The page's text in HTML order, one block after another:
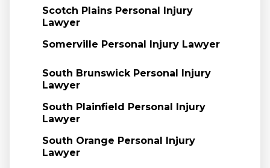
Scotch Plains Personal Injury
Lawyer
Somerville Personal Injury Lawyer
South Brunswick Personal Injury
Lawyer
South Plainfield Personal Injury
Lawyer
South Orange Personal Injury
Lawyer